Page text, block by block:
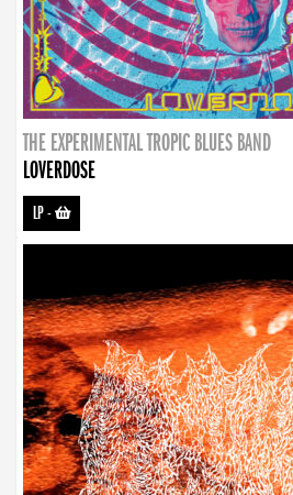
THE EXPERIMENTAL TROPIC BLUES BAND
LOVERDOSE
LP-